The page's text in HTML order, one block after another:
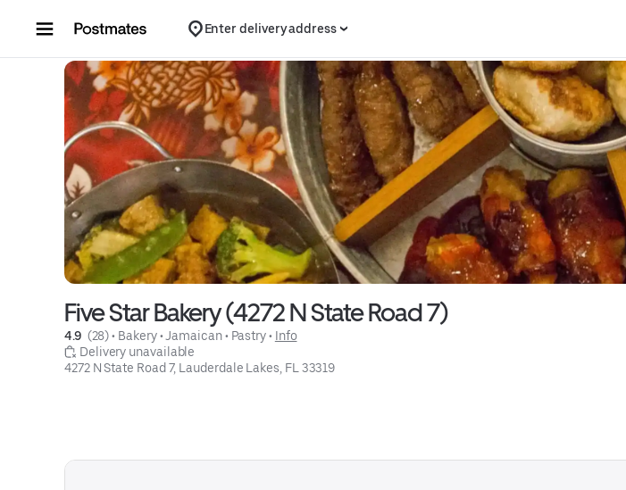
Enter delivery address
Five Star Bakery (4272 N State Road 7)
4.9 (28) • Bakery • Jamaican • Pastry • Info
Delivery unavailable
4272 N State Road 7, Lauderdale Lakes, FL 33319